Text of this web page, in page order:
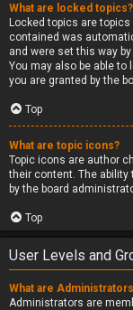
What are locked topics?
Locked topics are
contained was
and were set this way
You may also be able
you are granted by the
Top
What are topic icons?
Topic icons are author
their content. The
by the board
Top
User Levels and
What are
Administrators are